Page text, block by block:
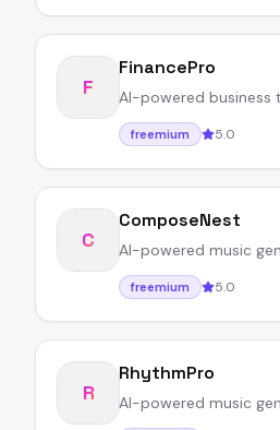
F
FinancePro
AI-powered business
freemium 5.0
C
ComposeNest
AI-powered music
freemium 5.0
R
RhythmPro
AI-powered music